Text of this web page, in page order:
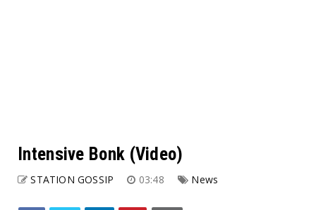
Intensive Bonk (Video)
STATION GOSSIP 03:48 News